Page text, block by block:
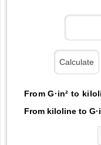
From G·in² to
From kiloline to